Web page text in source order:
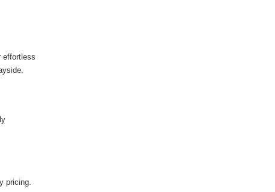
effortless
pricing.